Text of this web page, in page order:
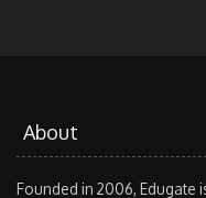
About
Founded in 2006, Edugate